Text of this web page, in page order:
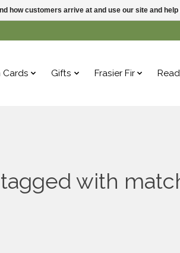
Cards Gifts Frasier Fir
with
how customers arrive at and use our site and